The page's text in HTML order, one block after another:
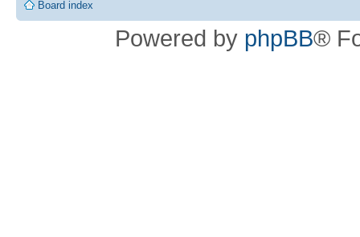
Board index
Powered by phpBB®